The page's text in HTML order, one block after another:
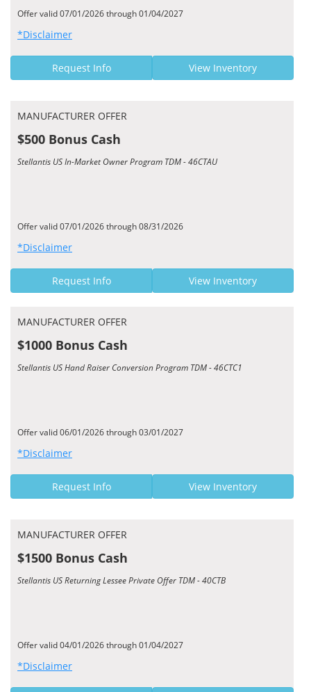
Offer valid 07/01/2026 through 01/04/2027
*Disclaimer
Request Info View Inventory
MANUFACTURER OFFER
$500 Bonus Cash
Stellantis US In-Market Owner Program TDM - 46CTAU
Offer valid 07/01/2026 through 08/31/2026
*Disclaimer
Request Info View Inventory
MANUFACTURER OFFER
$1000 Bonus Cash
Stellantis US Hand Raiser Conversion Program TDM - 46CTC1
Offer valid 06/01/2026 through 03/01/2027
*Disclaimer
Request Info View Inventory
MANUFACTURER OFFER
$1500 Bonus Cash
Stellantis US Returning Lessee Private Offer TDM - 40CTB
Offer valid 04/01/2026 through 01/04/2027
*Disclaimer